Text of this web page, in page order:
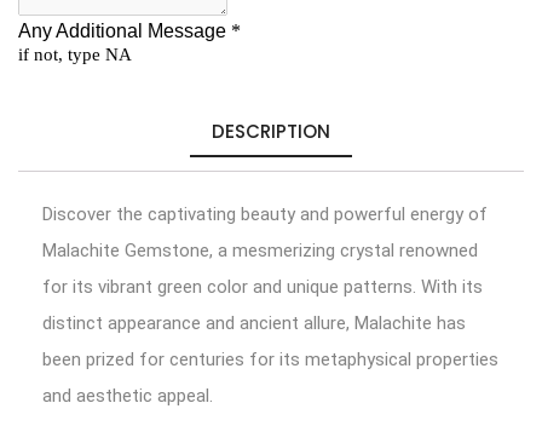
DESCRIPTION
Discover the captivating beauty and powerful energy of
Malachite Gemstone, a mesmerizing crystal renowned
for its vibrant green color and unique patterns. With its
distinct appearance and ancient allure, Malachite has
been prized for centuries for its metaphysical properties
and aesthetic appeal.